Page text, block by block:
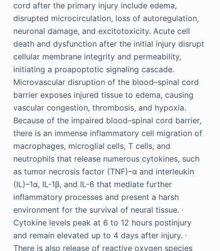
cord after the primary injury include edema,
disrupted microcirculation, loss of autoregulation,
neuronal damage, and excitotoxicity. Acute cell
death and dysfunction after the initial injury disrupt
cellular membrane integrity and permeability,
initiating a proapoptotic signaling cascade.
Microvascular disruption of the blood–spinal cord
barrier exposes injured tissue to edema, causing
vascular congestion, thrombosis, and hypoxia.
Because of the impaired blood–spinal cord barrier,
there is an immense inflammatory cell migration of
macrophages, microglial cells, T cells, and
neutrophils that release numerous cytokines, such
as tumor necrosis factor (TNF)–α and interleukin
(IL)–1α, IL-1β, and IL-6 that mediate further
inflammatory processes and present a harsh
environment for the survival of neural tissue. ,
Cytokine levels peak at 6 to 12 hours postinjury
and remain elevated up to 4 days after injury. ,
There is also release of reactive oxygen species